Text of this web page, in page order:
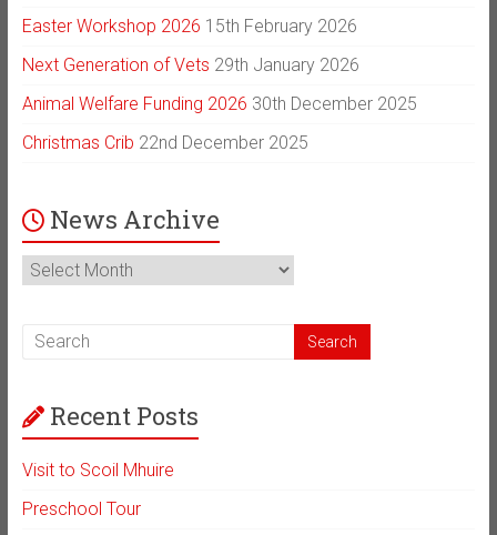
Easter Workshop 2026 15th February 2026
Next Generation of Vets 29th January 2026
Animal Welfare Funding 2026 30th December 2025
Christmas Crib 22nd December 2025
News Archive
News
Archive
Recent Posts
Visit to Scoil Mhuire
Preschool Tour